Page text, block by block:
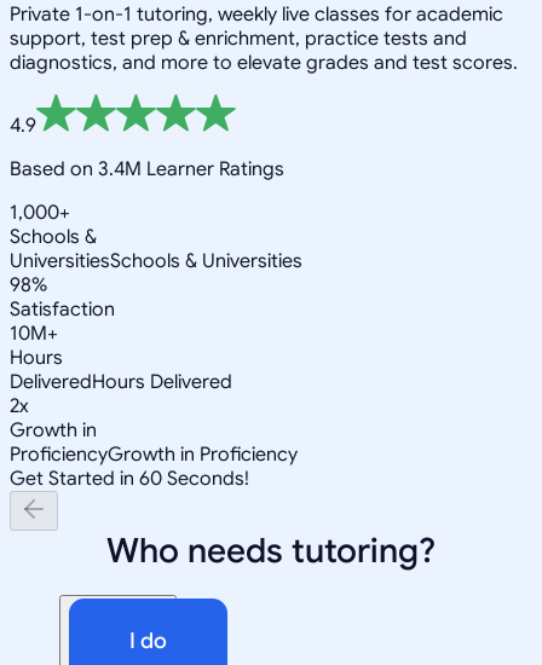
Private 1-on-1 tutoring, weekly live classes for academic
support, test prep & enrichment, practice tests and
diagnostics, and more to elevate grades and test scores.
4.9
Based on 3.4M Learner Ratings
1,000+
Schools &
UniversitiesSchools & Universities
98%
Satisfaction
10M+
Hours
DeliveredHours Delivered
2x
Growth in
ProficiencyGrowth in Proficiency
Get Started in 60 Seconds!
Who needs tutoring?
I do